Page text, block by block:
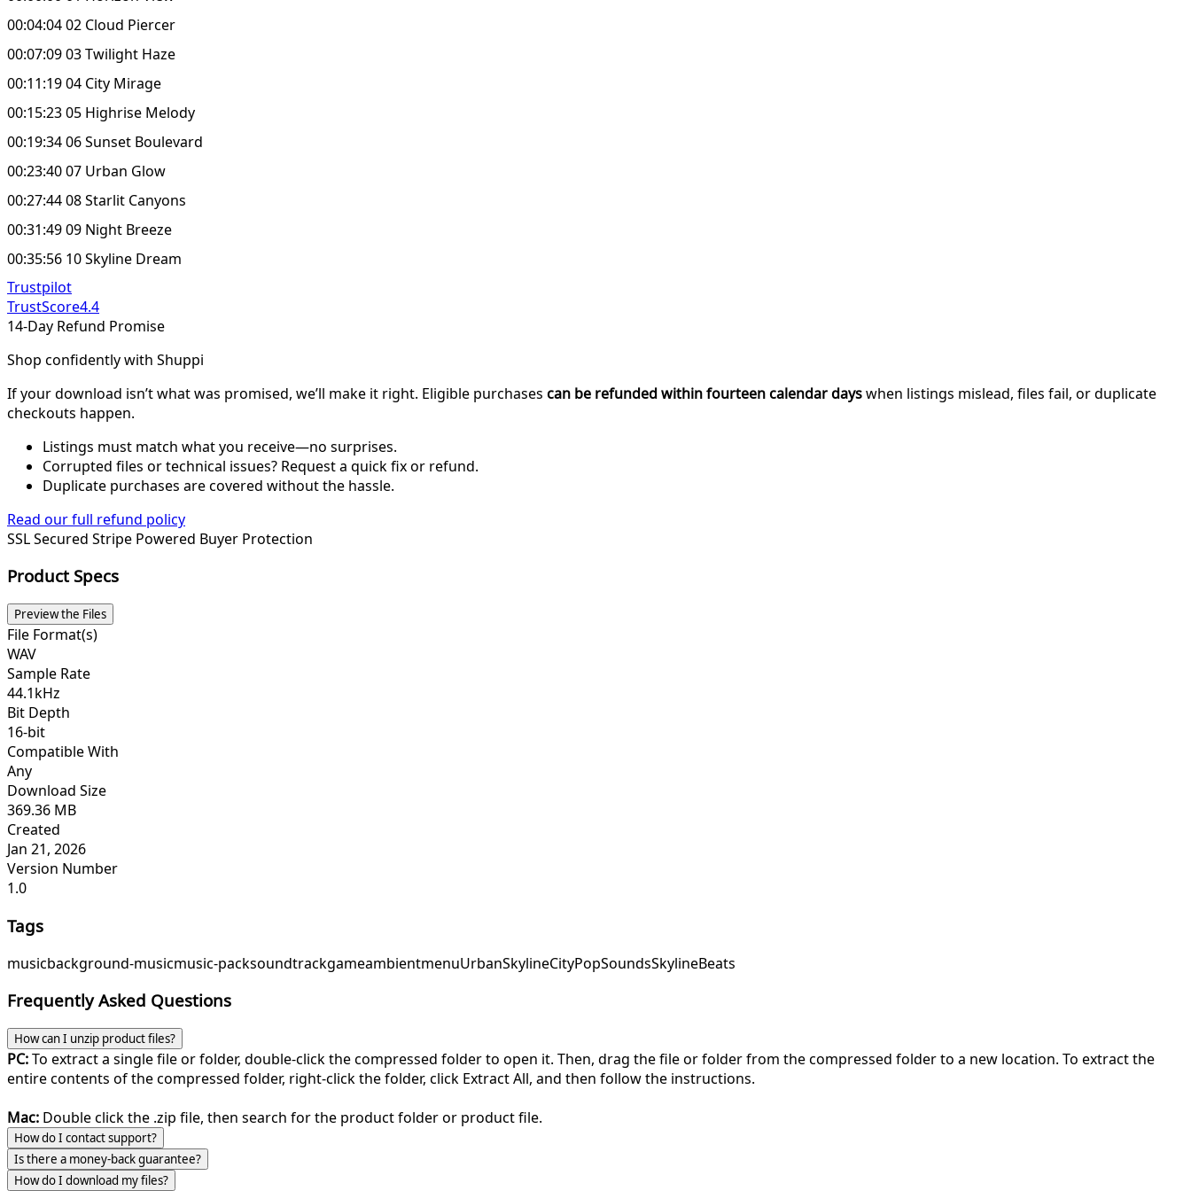
00:04:04 02 Cloud Piercer
00:07:09 03 Twilight Haze
00:11:19 04 City Mirage
00:15:23 05 Highrise Melody
00:19:34 06 Sunset Boulevard
00:23:40 07 Urban Glow
00:27:44 08 Starlit Canyons
00:31:49 09 Night Breeze
00:35:56 10 Skyline Dream
Trustpilot
TrustScore4.4
14-Day Refund Promise
Shop confidently with Shuppi
If your download isn’t what was promised, we’ll make it right. Eligible purchases can be refunded within fourteen calendar dayswhen listings mislead, files fail, or duplicate
checkouts happen.
Listings must match what you receive—no surprises.
Corrupted files or technical issues? Request a quick fix or refund.
Duplicate purchases are covered without the hassle.
Read our full refund policy
SSL Secured Stripe Powered Buyer Protection
Product Specs
Preview the Files
File Format(s)
WAV
Sample Rate
44.1kHz
Bit Depth
16-bit
Compatible With
Any
Download Size
369.36 MB
Created
Jan 21, 2026
Version Number
1.0
Tags
musicbackground-musicmusic-packsoundtrackgameambientmenuUrbanSkylineCityPopSoundsSkylineBeats
Frequently Asked Questions
How can I unzip product files?
PC:To extract a single file or folder, double-click the compressed folder to open it. Then, drag the file or folder from the compressed folder to a new location. To extract the
entire contents of the compressed folder, right-click the folder, click Extract All, and then follow the instructions.
Mac: Double click the .zip file, then search for the product folder or product file.
How do I contact support?
Is there a money-back guarantee?
How do I download my files?